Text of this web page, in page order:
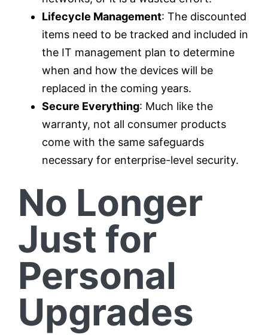
Lifecycle Management: The discounted
items need to be tracked and included in
the IT management plan to determine
when and how the devices will be
replaced in the coming years.
Secure Everything: Much like the
warranty, not all consumer products
come with the same safeguards
necessary for enterprise-level security.
No Longer
Just for
Personal
Upgrades